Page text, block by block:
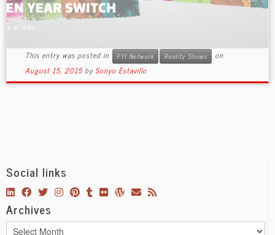
This entry was posted in FYI Network Reality Shows
on
August 15, 2015 by Sonyo Estavillo
Social links
Archives
Archives